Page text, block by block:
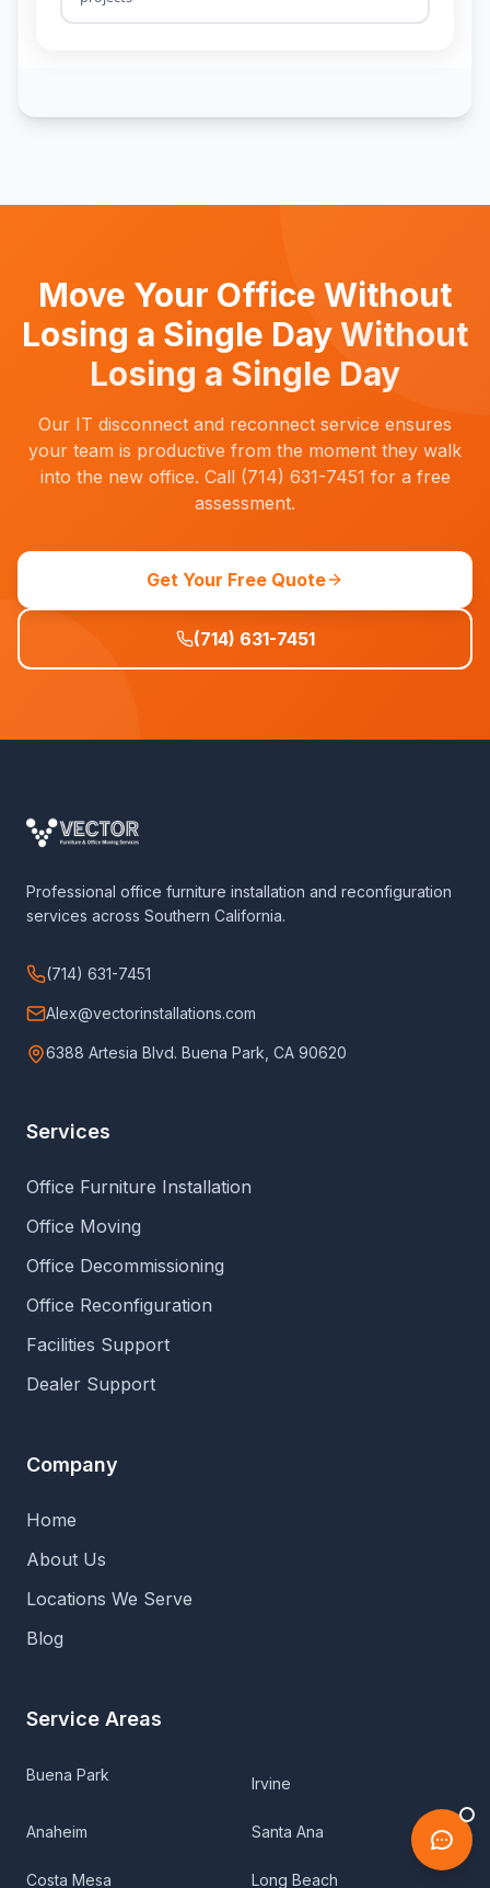
Move Your Office Without
Losing a Single DayWithout
Losing a Single Day
Our IT disconnect and reconnect service ensures
your team is productive from the moment they walk
into the new office. Call (714) 631-7451 for a free
assessment.
Get Your Free Quote
(714) 631-7451
Professional office furniture installation and reconfiguration
services across Southern California.
(714) 631-7451
Alex@vectorinstallations.com
6388 Artesia Blvd. Buena Park, CA 90620
Services
Office Furniture Installation
Office Moving
Office Decommissioning
Office Reconfiguration
Facilities Support
Dealer Support
Company
Home
About Us
Locations We Serve
Blog
Service Areas
Buena Park Irvine
Anaheim Santa Ana
Costa Mesa Long Beach